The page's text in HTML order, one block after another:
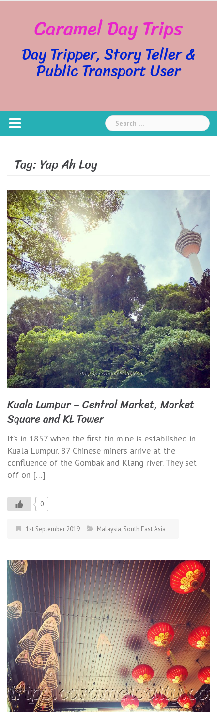
Caramel Day Trips
Day Tripper, Story Teller &
Public Transport User
Search
for:
Tag: Yap Ah Loy
Kuala Lumpur – Central Market, Market
Square and KL Tower
It’s in 1857 when the first tin mine is established in
Kuala Lumpur. 87 Chinese miners arrive at the
confluence of the Gombak and Klang river. They set
off on […]
0
1st September 2019 Malaysia, South East Asia